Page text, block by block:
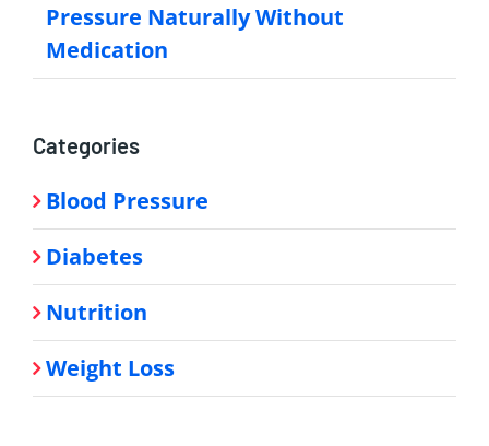
Pressure Naturally Without
Medication
Categories
Blood Pressure
Diabetes
Nutrition
Weight Loss